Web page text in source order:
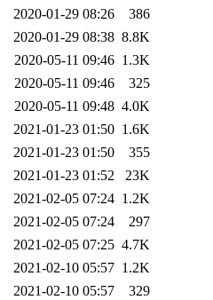
2020-01-29 08:26
386
2020-01-29 08:38 8.8K
2020-05-11 09:46 1.3K
2020-05-11 09:46
325
2020-05-11 09:48 4.0K
2021-01-23 01:50 1.6K
2021-01-23 01:50
355
2021-01-23 01:52
23K
2021-02-05 07:24 1.2K
2021-02-05 07:24
297
2021-02-05 07:25 4.7K
2021-02-10 05:57 1.2K
2021-02-10 05:57
329